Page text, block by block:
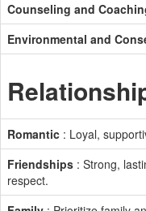
Counseling and
Environmental and
Romantic : Loyal,
Friendships : Strong,
respect.